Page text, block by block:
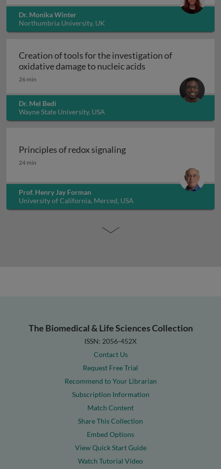
Dr. Monika Winter
Northumbria University, UK
Creation of tools for the investigation of
oxidative damage to nucleic acids
26 min
Dr. Mel Bedi
Wayne State University, USA
Principles of redox signaling
Principles of redox signaling
24 min
Prof. Henry Jay Forman
University of California, Merced, USA
The Biomedical & Life Sciences Collection
ISSN: 2056-452X
Contact Us
Request Free Trial
Recommend to Your Librarian
Subscription Information
Match Content
Share This Collection
Embed Options
View Quick Start Guide
Watch Tutorial Video